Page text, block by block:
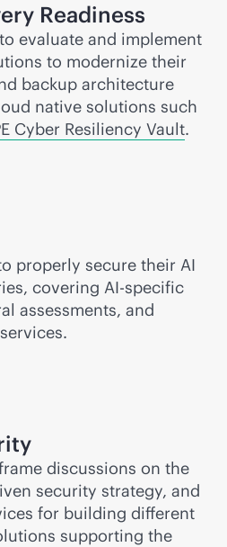
Readiness
evaluate and implement
to modernize their
backup architecture
native solutions such
Cyber Resiliency Vault.
properly secure their AI
covering AI-specific
assessments, and
discussions on the
security strategy, and
for building different
supporting the